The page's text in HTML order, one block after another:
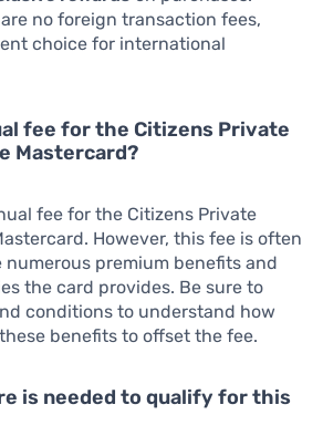
no foreign transaction fees,
choice for international
fee for the Citizens Private
Mastercard?
fee for the Citizens Private
However, this fee is often
premium benefits and
the card provides. Be sure to
conditions to understand how
benefits to offset the fee.
is needed to qualify for this